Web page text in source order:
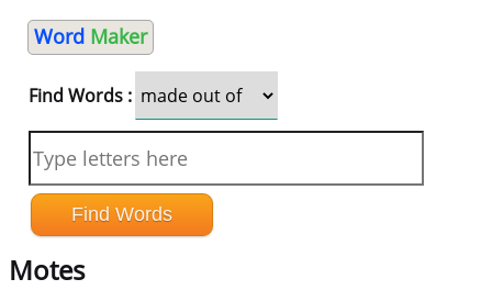
Word Maker
Find Words :
Motes